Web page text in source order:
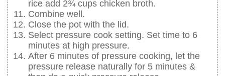
rice add 2¾ cups chicken broth.
Combine well.
Close the pot with the lid.
Select pressure cook setting. Set time to 6
minutes at high pressure.
After 6 minutes of pressure cooking, let the
pressure release naturally for 5 minutes &